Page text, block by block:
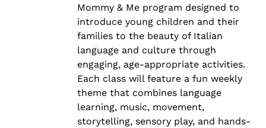
Mommy & Me program designed to
introduce young children and their
families to the beauty of Italian
language and culture through
engaging, age-appropriate activities.
Each class will feature a fun weekly
theme that combines language
learning, music, movement,
storytelling, sensory play, and hands-